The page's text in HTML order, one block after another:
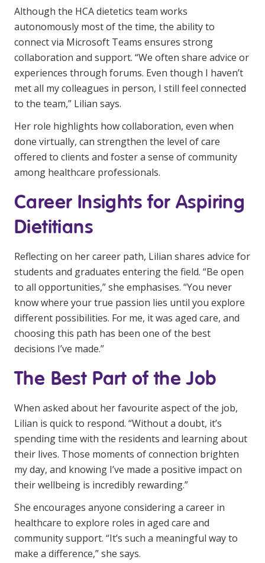
Although the HCA dietetics team works
autonomously most of the time, the ability to
connect via Microsoft Teams ensures strong
collaboration and support. “We often share advice or
experiences through forums. Even though I haven’t
met all my colleagues in person, I still feel connected
to the team,” Lilian says.
Her role highlights how collaboration, even when
done virtually, can strengthen the level of care
offered to clients and foster a sense of community
among healthcare professionals.
Career Insights for Aspiring
Dietitians
Reflecting on her career path, Lilian shares advice for
students and graduates entering the field. “Be open
to all opportunities,” she emphasises. “You never
know where your true passion lies until you explore
different possibilities. For me, it was aged care, and
choosing this path has been one of the best
decisions I’ve made.”
The Best Part of the Job
When asked about her favourite aspect of the job,
Lilian is quick to respond. “Without a doubt, it’s
spending time with the residents and learning about
their lives. Those moments of connection brighten
my day, and knowing I’ve made a positive impact on
their wellbeing is incredibly rewarding.”
She encourages anyone considering a career in
healthcare to explore roles in aged care and
community support. “It’s such a meaningful way to
make a difference,” she says.